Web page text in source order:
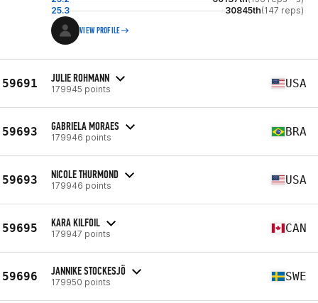
25.3
30845th(147 reps)
VIEW PROFILE
59691 JULIE ROHMANN
179945 points USA
59693 GABRIELA MORAES
179946 points BRA
59693 NICOLE THURMOND
179946 points USA
59695 KARA KILFOIL
179947 points CAN
59696 JANNIKE STOCKESJÖ
179950 points SWE